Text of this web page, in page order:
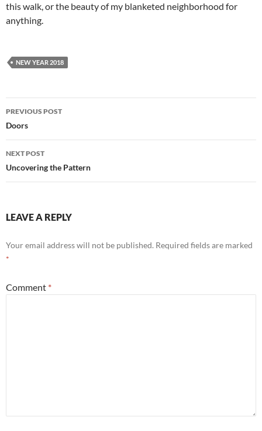
this walk, or the beauty of my blanketed neighborhood for
anything.
NEW YEAR 2018
Post
navigation
PREVIOUS POST
Doors
NEXT POST
Uncovering the Pattern
LEAVE A REPLY
Your email address will not be published. Required fields are marked
*
Comment *